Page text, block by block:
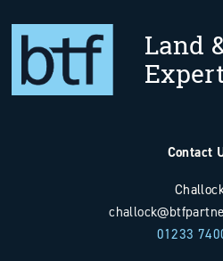
Land
Contact
01233